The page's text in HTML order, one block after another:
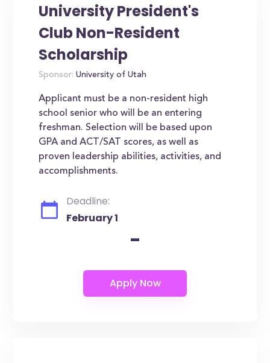
University President's
Club Non-Resident
Scholarship
Sponsor: University of Utah
Applicant must be a non-resident high
school senior who will be an entering
freshman. Selection will be based upon
GPA and ACT/SAT scores, as well as
proven leadership abilities, activities, and
accomplishments.
Deadline:
February 1
-